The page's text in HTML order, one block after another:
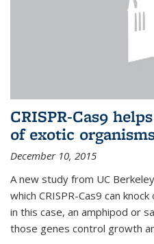
CRISPR-Cas9
of exotic
December 10, 2015
A new study from UC
which CRISPR-Cas9 can
in this case, an amphipod or
those genes control growth